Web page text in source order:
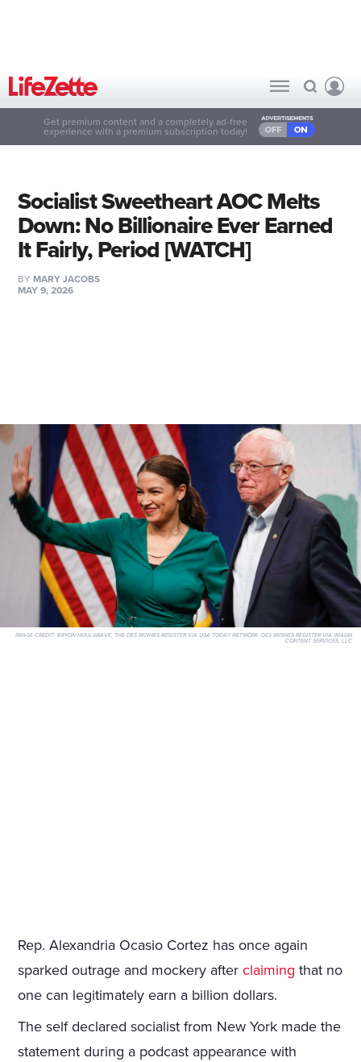
Get premium content and a completely ad-free
experience with a premium subscription today!
Socialist Sweetheart AOC Melts
Down: No Billionaire Ever Earned
It Fairly, Period [WATCH]
BY MARY JACOBS
MAY 9, 2026
IMAGE CREDIT: BRYON HOULGRAVE, THE DES MOINES REGISTER VIA USA TODAY NETWORK, DES MOINES REGISTER VIA IMAGN
CONTENT SERVICES, LLC
Rep. Alexandria Ocasio Cortez has once again
sparked outrage and mockery afterclaiming that no
one can legitimately earn a billion dollars.
The self declared socialist from New York made the
statement during a podcast appearance with